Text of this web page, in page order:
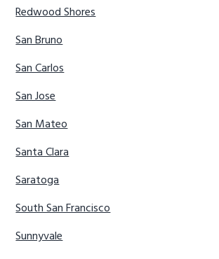
Redwood Shores
San Bruno
San Carlos
San Jose
San Mateo
Santa Clara
Saratoga
South San Francisco
Sunnyvale